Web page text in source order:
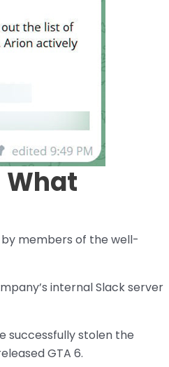
What
members of the well-
internal Slack server
successfully stolen the
GTA 6.